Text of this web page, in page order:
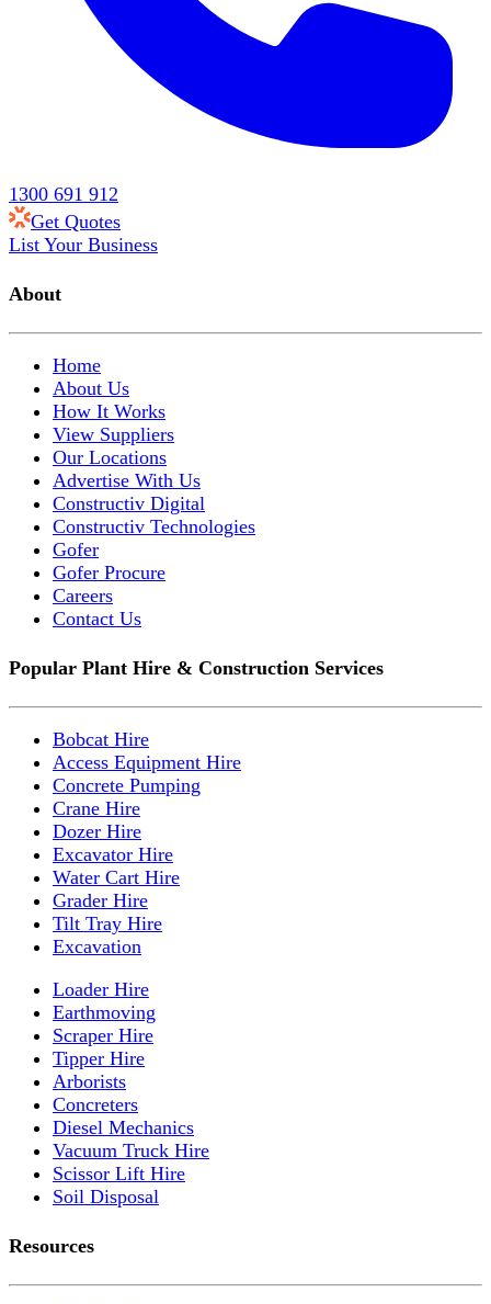
1300 691 912
Get Quotes
List Your Business
About
Home
About Us
How It Works
View Suppliers
Our Locations
Advertise With Us
Constructiv Digital
Constructiv Technologies
Gofer
Gofer Procure
Careers
Contact Us
Popular Plant Hire & Construction Services
Bobcat Hire
Access Equipment Hire
Concrete Pumping
Crane Hire
Dozer Hire
Excavator Hire
Water Cart Hire
Grader Hire
Tilt Tray Hire
Excavation
Loader Hire
Earthmoving
Scraper Hire
Tipper Hire
Arborists
Concreters
Diesel Mechanics
Vacuum Truck Hire
Scissor Lift Hire
Soil Disposal
Resources